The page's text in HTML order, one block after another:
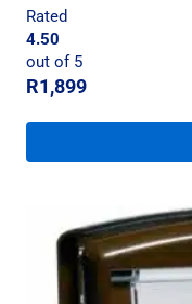
Rated
4.50
out of 5
R1,899